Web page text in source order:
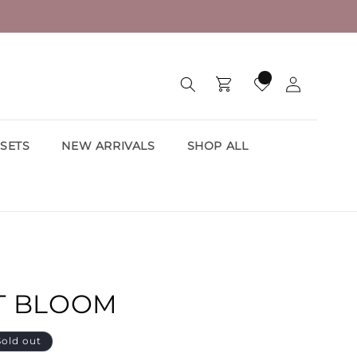
NEW ARRIVALS SHOP ALL
Cart Wishlist
in
BLOOM
out